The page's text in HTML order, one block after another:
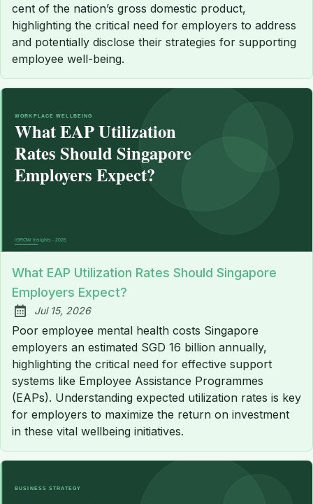
cent of the nation’s gross domestic product,
highlighting the critical need for employers to address
and potentially disclose their strategies for supporting
employee well-being.
What EAP Utilization Rates Should Singapore
Employers Expect?
Published:
Jul 15, 2026
Poor employee mental health costs Singapore
employers an estimated SGD 16 billion annually,
highlighting the critical need for effective support
systems like Employee Assistance Programmes
(EAPs). Understanding expected utilization rates is key
for employers to maximize the return on investment
in these vital wellbeing initiatives.